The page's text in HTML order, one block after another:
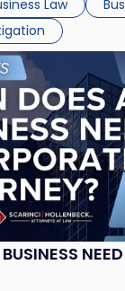
Law